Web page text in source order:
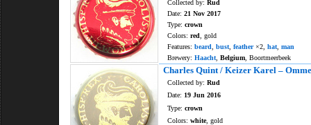
Collected by: Rud
Date: 21 Nov 2017
Type: crown
Colors: red , gold
Features: beard bust feather×2, hat man
Brewery: Haacht Belgium , Boortmeerbeek
Charles Quint / Keizer Karel –
Collected by: Rud
Date: 19 Jun 2016
Type: crown
Colors: white, gold